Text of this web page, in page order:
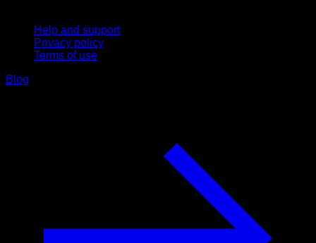
Help and support
Privacy policy
Terms of use
Blog